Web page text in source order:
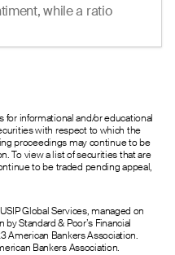
while a ratio
for informational and/or educational
with respect to which the
proceedings may continue to be
To view a list of securities that are
to be traded pending appeal,
Global Services, managed on
Standard & Poor’s Financial
American Bankers Association.
Bankers Association.